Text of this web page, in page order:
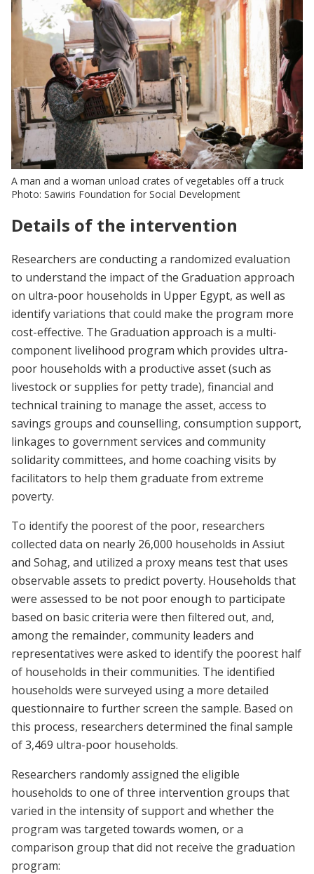
A man and a woman unload crates of vegetables off a truck
Photo: Sawiris Foundation for Social Development
Details of the intervention
Researchers are conducting a randomized evaluation
to understand the impact of the Graduation approach
on ultra-poor households in Upper Egypt, as well as
identify variations that could make the program more
cost-effective. The Graduation approach is a multi-
component livelihood program which provides ultra-
poor households with a productive asset (such as
livestock or supplies for petty trade), financial and
technical training to manage the asset, access to
savings groups and counselling, consumption support,
linkages to government services and community
solidarity committees, and home coaching visits by
facilitators to help them graduate from extreme
poverty.
To identify the poorest of the poor, researchers
collected data on nearly 26,000 households in Assiut
and Sohag, and utilized a proxy means test that uses
observable assets to predict poverty. Households that
were assessed to be not poor enough to participate
based on basic criteria were then filtered out, and,
among the remainder, community leaders and
representatives were asked to identify the poorest half
of households in their communities. The identified
households were surveyed using a more detailed
questionnaire to further screen the sample. Based on
this process, researchers determined the final sample
of 3,469 ultra-poor households.
Researchers randomly assigned the eligible
households to one of three intervention groups that
varied in the intensity of support and whether the
program was targeted towards women, or a
comparison group that did not receive the graduation
program: